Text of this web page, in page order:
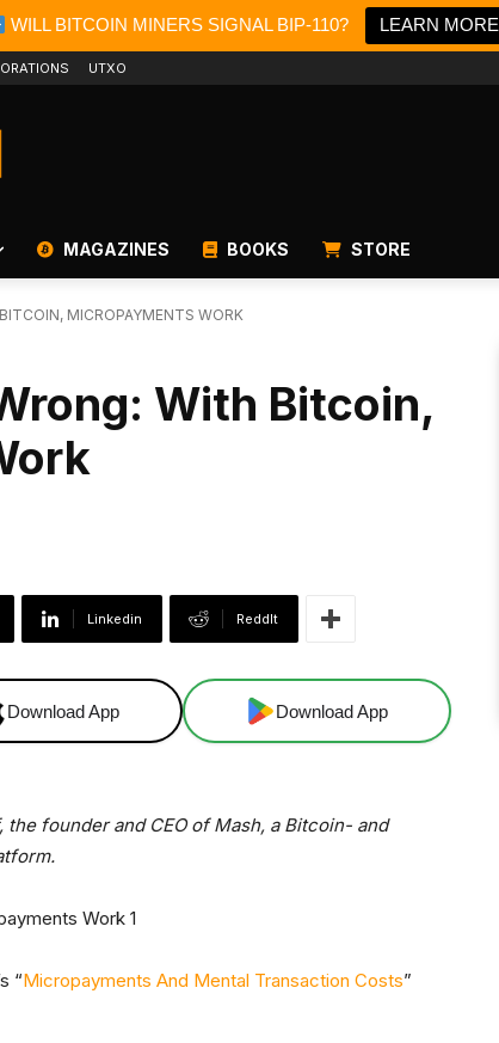
WILL BITCOIN MINERS SIGNAL BIP-110? LEARN MORE
UTXO
MAGAZINES BOOKS STORE
MICROPAYMENTS WORK
With Bitcoin,
Linkedin ReddIt
Download App Download App
founder and CEO of Mash, a Bitcoin- and
“Micropayments And Mental Transaction Costs”